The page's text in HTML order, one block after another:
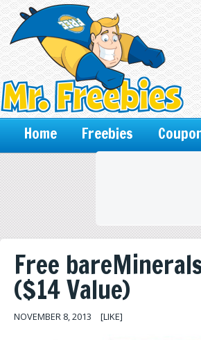
Home Freebies
Free
($14 Value)
NOVEMBER 8, 2013 [LIKE]